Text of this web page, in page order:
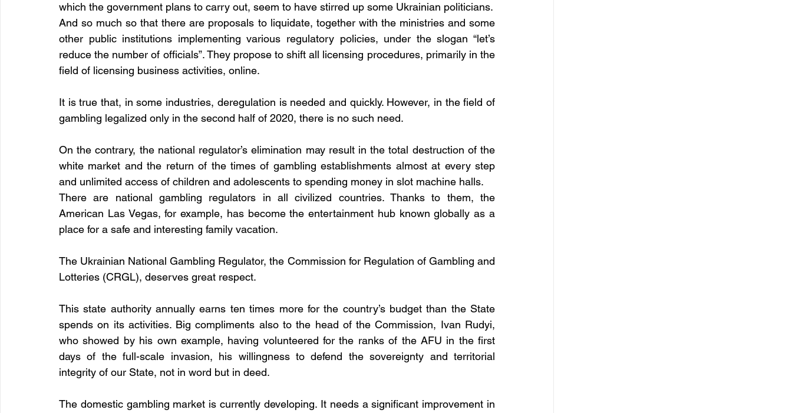
which the government plans to carry out, seem to have stirred up some Ukrainian politicians.
And so much so that there are proposals to liquidate, together with the ministries and some
other public institutions implementing various regulatory policies, under the slogan “let’s
reduce the number of officials”. They propose to shift all licensing procedures, primarily in the
field of licensing business activities, online.
It is true that, in some industries, deregulation is needed and quickly. However, in the field of
gambling legalized only in the second half of 2020, there is no such need.
On the contrary, the national regulator’s elimination may result in the total destruction of the
white market and the return of the times of gambling establishments almost at every step
and unlimited access of children and adolescents to spending money in slot machine halls.
There are national gambling regulators in all civilized countries. Thanks to them, the
American Las Vegas, for example, has become the entertainment hub known globally as a
place for a safe and interesting family vacation.
The Ukrainian National Gambling Regulator, the Commission for Regulation of Gambling and
Lotteries (CRGL), deserves great respect.
This state authority annually earns ten times more for the country’s budget than the State
spends on its activities. Big compliments also to the head of the Commission, Ivan Rudyi,
who showed by his own example, having volunteered for the ranks of the AFU in the first
days of the full-scale invasion, his willingness to defend the sovereignty and territorial
integrity of our State, not in word but in deed.
The domestic gambling market is currently developing. It needs a significant improvement in